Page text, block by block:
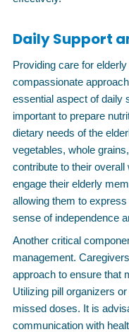
Daily Support
Providing care for
compassionate
essential aspect of daily
important to prepare
dietary needs of the
vegetables, whole
contribute to their overall
engage their elderly
allowing them to
sense of independence
Another critical
management.
approach to ensure that
Utilizing pill organizers
missed doses. It is
communication with